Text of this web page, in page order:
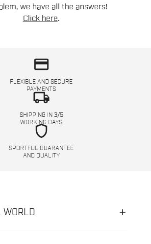
we have all the answers!
Click here.
credit_card
FLEXIBLE AND SECURE
PAYMENTS
local_shipping
SHIPPING IN 3/5
WORKING DAYS
shield
SPORTFUL GUARANTEE
AND QUALITY
WORLD